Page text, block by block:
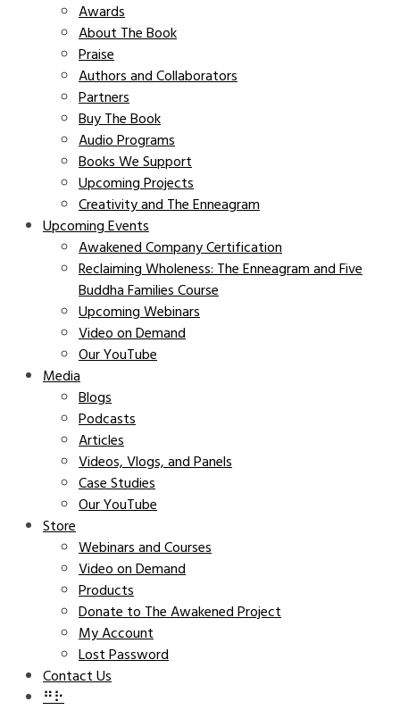
Awards
About The Book
Praise
Authors and Collaborators
Partners
Buy The Book
Audio Programs
Books We Support
Upcoming Projects
Creativity and The Enneagram
Upcoming Events
Awakened Company Certification
Reclaiming Wholeness: The Enneagram and Five
Buddha Families Course
Upcoming Webinars
Video on Demand
Our YouTube
Media
Blogs
Podcasts
Articles
Videos, Vlogs, and Panels
Case Studies
Our YouTube
Store
Webinars and Courses
Video on Demand
Products
Donate to The Awakened Project
My Account
Lost Password
Contact Us
⠛⠗